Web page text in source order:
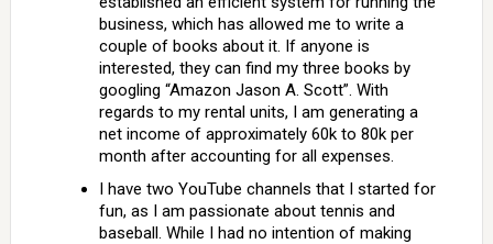
business, which has allowed me to write a
couple of books about it. If anyone is
interested, they can find my three books by
googling “Amazon Jason A. Scott”. With
regards to my rental units, I am generating a
net income of approximately 60k to 80k per
month after accounting for all expenses.
I have two YouTube channels that I started for
fun, as I am passionate about tennis and
baseball. While I had no intention of making